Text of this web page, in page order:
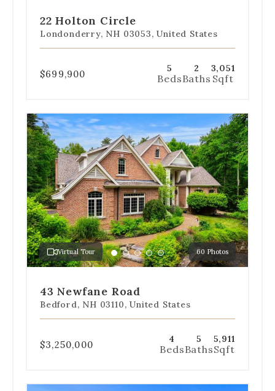
1
2
22 Holton Circle
Londonderry, NH 03053, United States
$699,900 5
Beds
2
Baths
3,051
Sqft
Use
the
dot
navigation
below
the
slides
to
jump
to
a
specific
slide.
Virtual Tour 60 Photos
Go
to
1
Go
to
2
Go
to
3
Go
to
Go
to
43 Newfane Road
Bedford, NH 03110, United States
$3,250,000 4
Beds
5
Baths
5,911
Sqft